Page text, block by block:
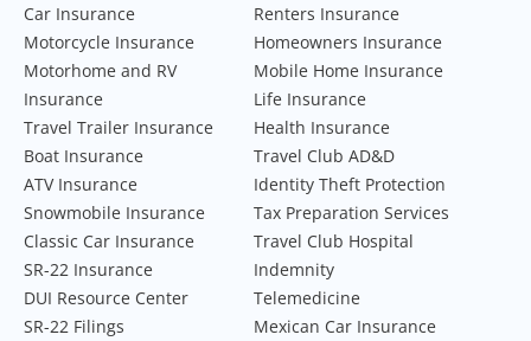
Car Insurance
Motorcycle Insurance
Motorhome and RV
Insurance
Travel Trailer Insurance
Boat Insurance
ATV Insurance
Snowmobile Insurance
Classic Car Insurance
SR-22 Insurance
DUI Resource Center
SR-22 Filings
Renters Insurance
Homeowners Insurance
Mobile Home Insurance
Life Insurance
Health Insurance
Travel Club AD&D
Identity Theft Protection
Tax Preparation Services
Travel Club Hospital
Indemnity
Telemedicine
Mexican Car Insurance